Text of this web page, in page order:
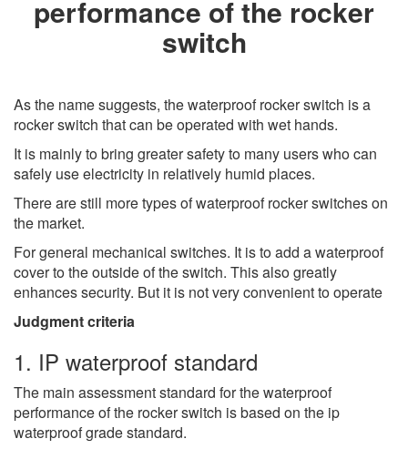
performance of the rocker
switch
As the name suggests, the waterproof rocker switch is a
rocker switch that can be operated with wet hands.
It is mainly to bring greater safety to many users who can
safely use electricity in relatively humid places.
There are still more types of waterproof rocker switches on
the market.
For general mechanical switches. It is to add a waterproof
cover to the outside of the switch. This also greatly
enhances security. But it is not very convenient to operate
Judgment criteria
1. IP waterproof standard
The main assessment standard for the waterproof
performance of the rocker switch is based on the ip
waterproof grade standard.